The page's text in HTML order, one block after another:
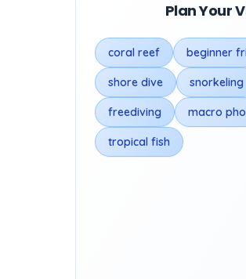
Plan Your
coral reef beginner
shore dive snorkeling
freediving macro
tropical fish